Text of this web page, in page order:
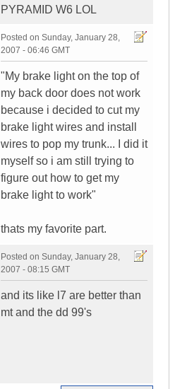
PYRAMID W6 LOL
Posted on Sunday, January 28,
2007 - 06:46 GMT
"My brake light on the top of
my back door does not work
because i decided to cut my
brake light wires and install
wires to pop my trunk... I did it
myself so i am still trying to
figure out how to get my
brake light to work"
thats my favorite part.
Posted on Sunday, January 28,
2007 - 08:15 GMT
and its like l7 are better than
mt and the dd 99's